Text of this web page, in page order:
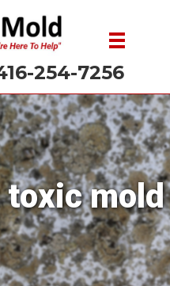
254-7256
toxic mold